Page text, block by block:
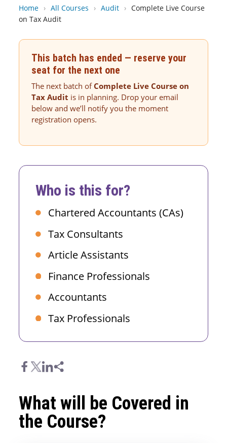
Home › All Courses › Audit › Complete Live Course
on Tax Audit
This batch has ended — reserve your
seat for the next one
The next batch ofComplete Live Course on
Tax Audit is in planning. Drop your email
below and we’ll notify you the moment
registration opens.
Who is this for?
Chartered Accountants (CAs)
Tax Consultants
Article Assistants
Finance Professionals
Accountants
Tax Professionals
What will be Covered in
the Course?